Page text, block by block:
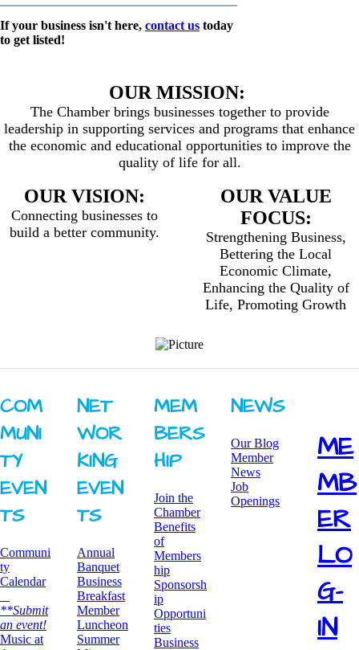
If your business isn't here, contact us today
to get listed!
OUR MISSION:
The Chamber brings businesses together to provide
leadership in supporting services and programs that enhance
the economic and educational opportunities to improve the
quality of life for all.
OUR VISION:
Connecting businesses to
build a better community.
OUR VALUE
FOCUS:
Strengthening Business,
Bettering the Local
Economic Climate,
Enhancing the Quality of
Life, Promoting Growth
COM
MUNI
TY ​
EVEN
TS
Communi
ty
Calendar
**Submit
an event!
​Music at
NET
WOR
KING ​
EVEN
TS
Annual
Banquet
Business
Breakfast
​Member
Luncheon
Summer
MEM
BERS
HIP
Join the
Chamber
Benefits
of
Members
hip
Sponsorsh
ip
Opportuni
ties
Business
NEWS
Our Blog
Member
News
Job
Openings
ME
MB
ER
LO
G-
IN